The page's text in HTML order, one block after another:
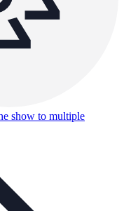
show to multiple